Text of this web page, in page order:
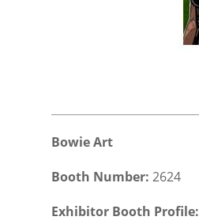
Bowie Art
Booth Number: 2624
Exhibitor Booth Profile: